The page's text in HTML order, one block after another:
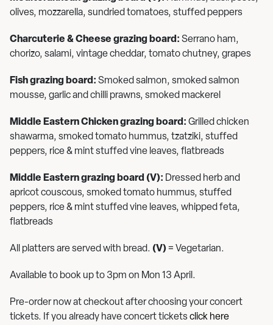
olives, mozzarella, sundried tomatoes, stuffed peppers
Charcuterie & Cheese grazing board: Serrano ham,
chorizo, salami, vintage cheddar, tomato chutney, grapes
Fish grazing board: Smoked salmon, smoked salmon
mousse, garlic and chilli prawns, smoked mackerel
Middle Eastern Chicken grazing board: Grilled chicken
shawarma, smoked tomato hummus, tzatziki, stuffed
peppers, rice & mint stuffed vine leaves, flatbreads
Middle Eastern grazing board (V): Dressed herb and
apricot couscous, smoked tomato hummus, stuffed
peppers, rice & mint stuffed vine leaves, whipped feta,
flatbreads
All platters are served with bread. (V) = Vegetarian.
Available to book up to 3pm on Mon 13 April.
Pre-order now at checkout after choosing your concert
tickets. If you already have concert ticketsclick here